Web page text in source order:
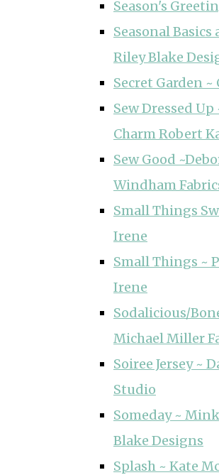
Season's
Seasonal Basics
Riley Blake
Secret Garden
Sew Dressed
Charm Robert
Sew Good
Windham
Small Things
Irene
Small Things ~
Irene
Sodalicious/
Michael Miller
Soiree Jersey ~
Studio
Someday ~
Blake Designs
Splash ~ Kate